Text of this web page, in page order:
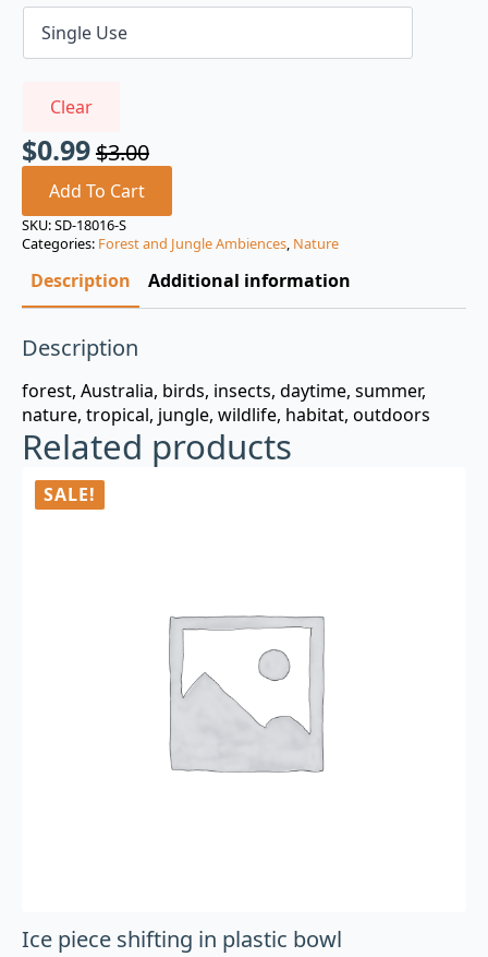
Clear
$3.00
Original
price
was:
$3.00.
$0.99
Current
price
is:
$0.99.
Add To Cart
SKU:SD-18016-S
Categories: Forest and Jungle Ambiences, Nature
Description Additional information
Description
forest, Australia, birds, insects, daytime, summer,
nature, tropical, jungle, wildlife, habitat, outdoors
Related products
SALE!
Ice piece shifting in plastic bowl